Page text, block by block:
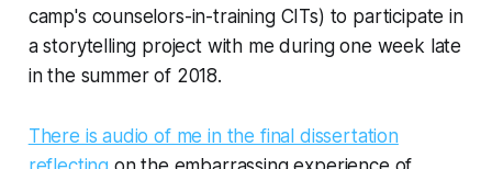
camp's counselors-in-training CITs) to participate in
a storytelling project with me during one week late
in the summer of 2018.
There is audio of me in the final dissertation